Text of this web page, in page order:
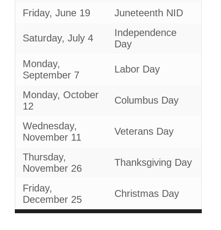
Friday, June 19
Juneteenth NID
Saturday, July 4
Independence
Day
Monday,
September 7
Labor Day
Monday, October
12
Columbus Day
Wednesday,
November 11
Veterans Day
Thursday,
November 26
Thanksgiving Day
Friday,
December 25
Christmas Day